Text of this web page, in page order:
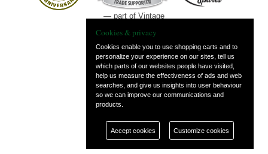
— part of Vintage
Cookies & privacy
Cookies enable you to use shopping carts and to
personalize your experience on our sites, tell us
which parts of our websites people have visited,
help us measure the effectiveness of ads and web
searches, and give us insights into user behaviour
so we can improve our communications and
products.
Accept cookies Customize cookies